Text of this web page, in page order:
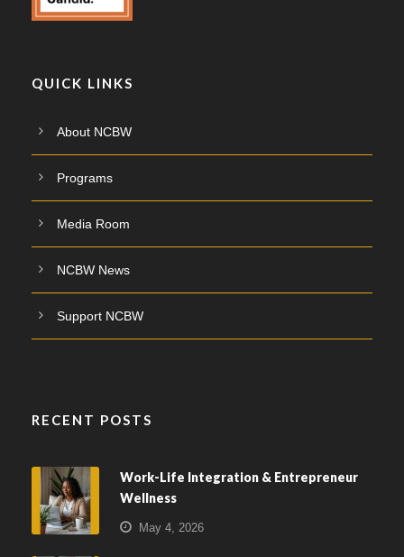
QUICK LINKS
About NCBW
Programs
Media Room
NCBW News
Support NCBW
RECENT POSTS
Work-Life Integration & Entrepreneur
Wellness
May 4, 2026